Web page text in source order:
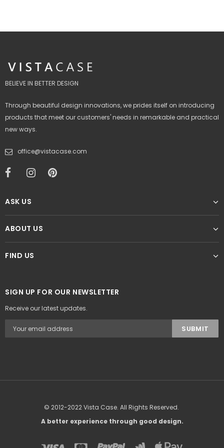
BELIEVE IN BETTER DESIGN
Through beautiful design innovations, we prides itself on introducing
products that meet our customers' needs in remarkable and practical
new ways.
office@vistacase.com
ASK US
ABOUT US
FIND US
SIGN UP FOR OUR NEWSLETTER
Receive our latest updates.
© 2012-2022 Vista Case. All Rights Reserved.
A better experience through good design.